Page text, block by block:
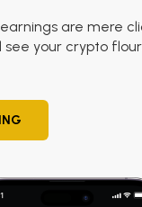
are mere
your crypto